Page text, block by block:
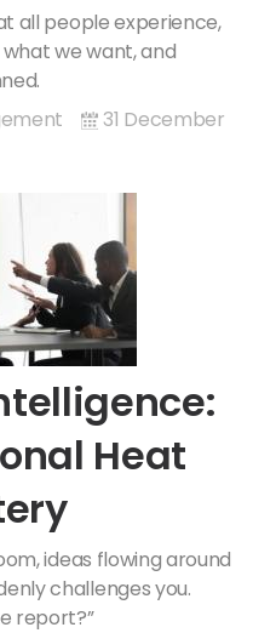
all people experience,
we want, and
31 December
Heat
ideas flowing around
challenges you.
report?”